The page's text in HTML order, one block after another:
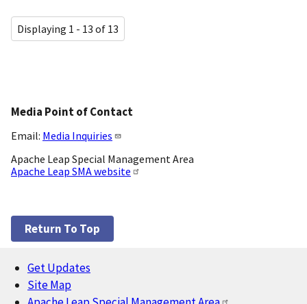
Displaying 1 - 13 of 13
Media Point of Contact
Email: Media Inquiries
Apache Leap Special Management Area
Apache Leap SMA website
Return To Top
Footer
Get Updates
Site Map